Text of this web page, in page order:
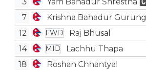
7
Krishna Bahadur Gurung
12 FWD Raj Bhusal
14 MID Lachhu Thapa
18
Roshan Chhantyal